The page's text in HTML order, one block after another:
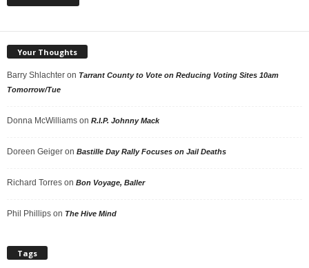
Your Thoughts
Barry Shlachter on Tarrant County to Vote on Reducing Voting Sites 10am
Tomorrow/Tue
Donna McWilliams on R.I.P. Johnny Mack
Doreen Geiger on Bastille Day Rally Focuses on Jail Deaths
Richard Torres on Bon Voyage, Baller
Phil Phillips on The Hive Mind
Tags